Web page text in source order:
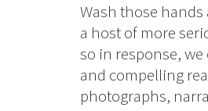
Wash those
a host of more
so in response,
and compelling
photographs,